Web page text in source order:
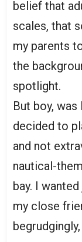
belief that
scales, that
my parents
the
spotlight.
But boy,
decided to
and not
nautical-
bay. I
my close